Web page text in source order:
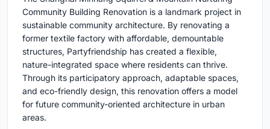
Community Building Renovation is a landmark project in
sustainable community architecture. By renovating a
former textile factory with affordable, demountable
structures, Partyfriendship has created a flexible,
nature-integrated space where residents can thrive.
Through its participatory approach, adaptable spaces,
and eco-friendly design, this renovation offers a model
for future community-oriented architecture in urban
areas.